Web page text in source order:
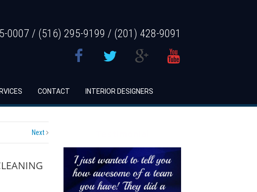
0007 / (516) 295-9199 / (201) 428-9091
CONTACT INTERIOR DESIGNERS
Next